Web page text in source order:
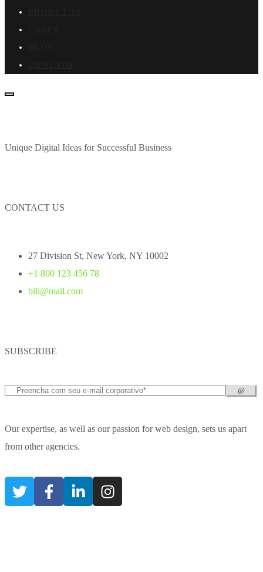
Unique Digital Ideas for Successful Business
CONTACT US
27 Division St, New York, NY 10002
+1 800 123 456 78
bili@mail.com
SUBSCRIBE
Our expertise, as well as our passion for web design, sets us apart
from other agencies.